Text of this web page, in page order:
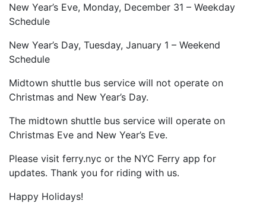
New Year’s Eve, Monday, December 31 – Weekday
Schedule
New Year’s Day, Tuesday, January 1 – Weekend
Schedule
Midtown shuttle bus service will not operate on
Christmas and New Year’s Day.
The midtown shuttle bus service will operate on
Christmas Eve and New Year’s Eve.
Please visit ferry.nyc or the NYC Ferry app for
updates. Thank you for riding with us.
Happy Holidays!